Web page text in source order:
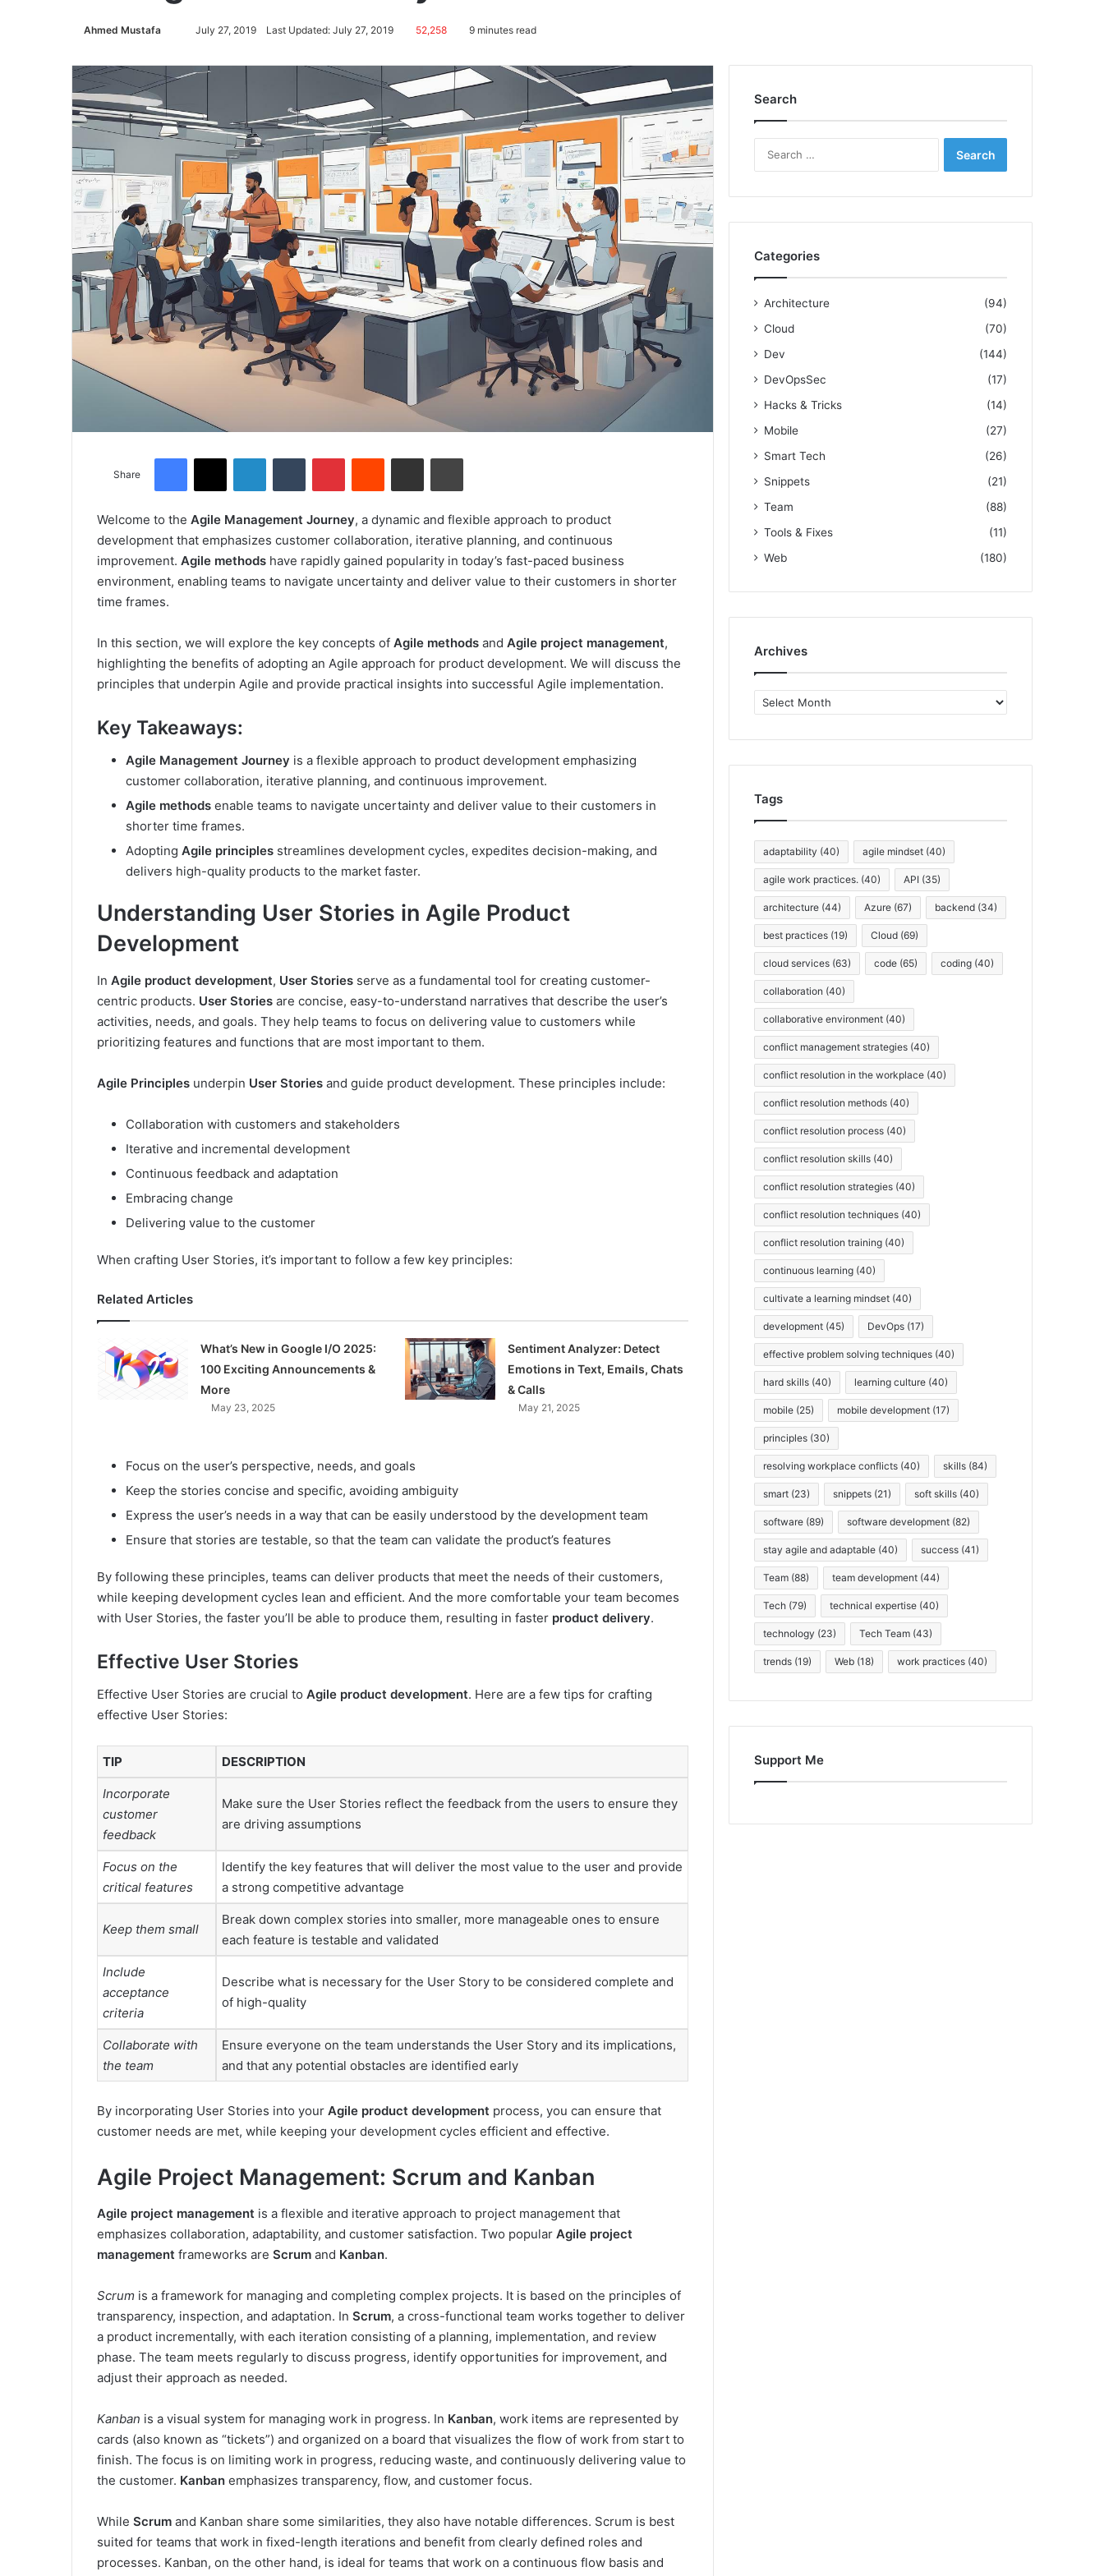
Ahmed Mustafa
Send
email
July 27, 2019 Last Updated: July 27, 2019 52,258 9 minutes read
Share
Welcome to the Agile Management Journey, a dynamic and flexible approach to product
development that emphasizes customer collaboration, iterative planning, and continuous
improvement. Agile methods have rapidly gained popularity in today’s fast-paced business
environment, enabling teams to navigate uncertainty and deliver value to their customers in shorter
time frames.
In this section, we will explore the key concepts of Agile methods and Agile project management,
highlighting the benefits of adopting an Agile approach for product development. We will discuss the
principles that underpin Agile and provide practical insights into successful Agile implementation.
Key Takeaways:
Agile Management Journey is a flexible approach to product development emphasizing
customer collaboration, iterative planning, and continuous improvement.
Agile methods enable teams to navigate uncertainty and deliver value to their customers in
shorter time frames.
Adopting Agile principles streamlines development cycles, expedites decision-making, and
delivers high-quality products to the market faster.
Understanding User Stories in Agile Product
Development
In Agile product development, User Stories serve as a fundamental tool for creating customer-
centric products. User Stories are concise, easy-to-understand narratives that describe the user’s
activities, needs, and goals. They help teams to focus on delivering value to customers while
prioritizing features and functions that are most important to them.
Agile Principles underpin User Stories and guide product development. These principles include:
Collaboration with customers and stakeholders
Iterative and incremental development
Continuous feedback and adaptation
Embracing change
Delivering value to the customer
When crafting User Stories, it’s important to follow a few key principles:
Related Articles
What’s New in Google I/O 2025:
100 Exciting Announcements &
More
May 23, 2025
Sentiment Analyzer: Detect
Emotions in Text, Emails, Chats
& Calls
May 21, 2025
Focus on the user’s perspective, needs, and goals
Keep the stories concise and specific, avoiding ambiguity
Express the user’s needs in a way that can be easily understood by the development team
Ensure that stories are testable, so that the team can validate the product’s features
By following these principles, teams can deliver products that meet the needs of their customers,
while keeping development cycles lean and efficient. And the more comfortable your team becomes
with User Stories, the faster you’ll be able to produce them, resulting in faster product delivery.
Effective User Stories
Effective User Stories are crucial to Agile product development. Here are a few tips for crafting
effective User Stories:
TIP DESCRIPTION
Incorporate
customer
feedback
Make sure the User Stories reflect the feedback from the users to ensure they
are driving assumptions
Focus on the
critical features
Identify the key features that will deliver the most value to the user and provide
a strong competitive advantage
Keep them small
Break down complex stories into smaller, more manageable ones to ensure
each feature is testable and validated
Include
acceptance
criteria
Describe what is necessary for the User Story to be considered complete and
of high-quality
Collaborate with
the team
Ensure everyone on the team understands the User Story and its implications,
and that any potential obstacles are identified early
By incorporating User Stories into your Agile product development process, you can ensure that
customer needs are met, while keeping your development cycles efficient and effective.
Agile Project Management: Scrum and Kanban
Agile project management is a flexible and iterative approach to project management that
emphasizes collaboration, adaptability, and customer satisfaction. Two popular Agile project
management frameworks are Scrum and Kanban.
Scrum is a framework for managing and completing complex projects. It is based on the principles of
transparency, inspection, and adaptation. In Scrum, a cross-functional team works together to deliver
a product incrementally, with each iteration consisting of a planning, implementation, and review
phase. The team meets regularly to discuss progress, identify opportunities for improvement, and
adjust their approach as needed.
Kanban is a visual system for managing work in progress. In Kanban, work items are represented by
cards (also known as “tickets”) and organized on a board that visualizes the flow of work from start to
finish. The focus is on limiting work in progress, reducing waste, and continuously delivering value to
the customer. Kanban emphasizes transparency, flow, and customer focus.
While Scrum and Kanban share some similarities, they also have notable differences. Scrum is best
suited for teams that work in fixed-length iterations and benefit from clearly defined roles and
processes. Kanban, on the other hand, is ideal for teams that work on a continuous flow basis and
Search
r
Categories
Architecture
(94)
Cloud
(70)
Dev
(144)
DevOpsSec
(17)
Hacks & Tricks
(14)
Mobile
(27)
Smart Tech
(26)
Snippets
(21)
Team
(88)
Tools & Fixes
(11)
Web
(180)
Archives
r
i
e
s
Tags
adaptability (40) agile mindset (40)
agile work practices. (40) API (35)
architecture (44) Azure (67) backend (34)
best practices (19) Cloud (69)
cloud services (63) code (65) coding (40)
collaboration (40)
collaborative environment (40)
conflict management strategies (40)
conflict resolution in the workplace (40)
conflict resolution methods (40)
conflict resolution process (40)
conflict resolution skills (40)
conflict resolution strategies (40)
conflict resolution techniques (40)
conflict resolution training (40)
continuous learning (40)
cultivate a learning mindset (40)
development (45) DevOps (17)
effective problem solving techniques (40)
hard skills (40) learning culture (40)
mobile (25) mobile development (17)
principles (30)
resolving workplace conflicts (40) skills (84)
smart (23) snippets (21) soft skills (40)
software (89) software development (82)
stay agile and adaptable (40) success (41)
Team (88) team development (44)
Tech (79) technical expertise (40)
technology (23) Tech Team (43)
trends (19) Web (18) work practices (40)
Support Me